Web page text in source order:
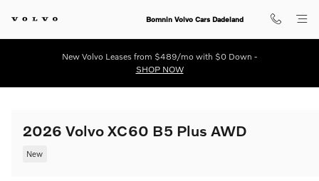
Bomnin Volvo Cars Dadeland
New Volvo Leases from $489/mo with $0 Down -
SHOP NOW
2026 Volvo XC60 B5 Plus AWD
New